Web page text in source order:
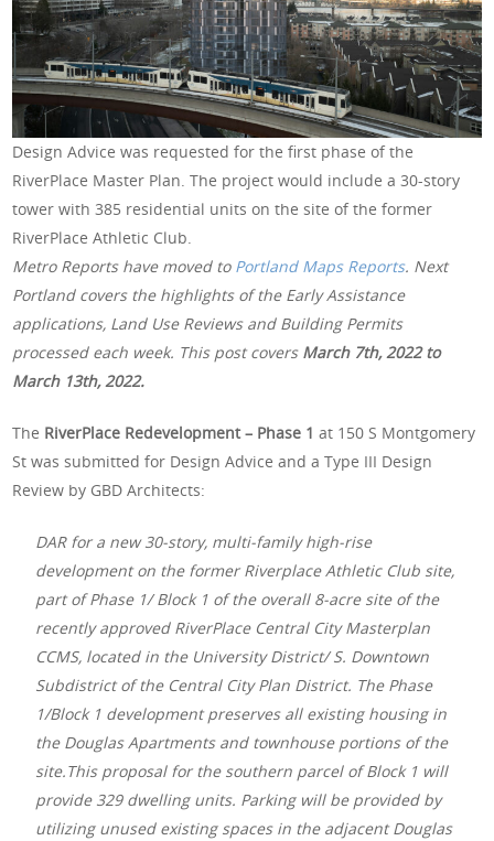
Design Advice was requested for the first phase of the
RiverPlace Master Plan. The project would include a 30-story
tower with 385 residential units on the site of the former
RiverPlace Athletic Club.
Metro Reports have moved to Portland Maps Reports. Next
Portland covers the highlights of the Early Assistance
applications, Land Use Reviews and Building Permits
processed each week. This post covers March 7th, 2022 to
March 13th, 2022.
The RiverPlace Redevelopment – Phase 1 at 150 S Montgomery
St was submitted for Design Advice and a Type III Design
Review by GBD Architects:
DAR for a new 30-story, multi-family high-rise
development on the former Riverplace Athletic Club site,
part of Phase 1/ Block 1 of the overall 8-acre site of the
recently approved RiverPlace Central City Masterplan
CCMS, located in the University District/ S. Downtown
Subdistrict of the Central City Plan District. The Phase
1/Block 1 development preserves all existing housing in
the Douglas Apartments and townhouse portions of the
site.This proposal for the southern parcel of Block 1 will
provide 329 dwelling units. Parking will be provided by
utilizing unused existing spaces in the adjacent Douglas